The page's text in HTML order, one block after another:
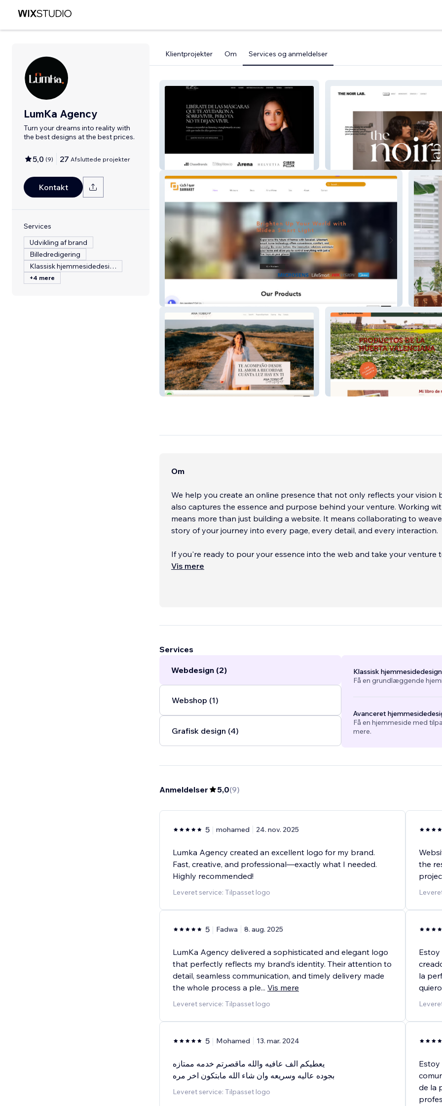
LumKa Agency
Turn your dreams into reality with
the best designs at the best prices.
5,0 (9) 27 Afsluttede projekter
Kontakt
Services
Udvikling af brand
Billedredigering
Klassisk hjemmesidedesign
+4 mere
Klientprojekter Om Services og anmeldelser
Martha
Sawaket Daysu
Ana Tobio | Canalizadora y
Lectora del Alma
La Huerta Hubunto | Proyecto
Social
Om
We help you create an online presence that not only reflects your vision
also captures the essence and purpose behind your venture. Working
means more than just building a website. It means collaborating to
story of your journey into every page, every detail, and every interaction.
If you're ready to pour your essence into the web and take your venture
next level, we'll be thrilled to accompany you on this digital creation
desktop and mobile devices, ensuring universal visibility.
Together, we'll make your online presence shine like never before! Contact
new heights....
Vis mere
Services
Webdesign (2)
Webshop (1)
Grafisk design (4)
Klassisk hjemmesidedesign
Få en grundlæggende
Avanceret
Få en hjemmeside med
mere.
Anmeldelser 5,0(9)
5 mohamed 24. nov. 2025
Lumka Agency created an excellent logo for my brand.
Fast, creative, and professional—exactly what I needed.
Highly recommended!
Leveret service: Tilpasset logo
5 Fadwa 8. aug. 2025
LumKa Agency delivered a sophisticated and elegant logo
that perfectly reflects my brand’s identity. Their attention to
detail, seamless communication, and timely delivery made
the whole process a ple... Vis mere
Leveret service: Tilpasset logo
5 Mohamed 13. mar. 2024
يعطيكم الف عافيه والله ماقصرتم خدمه ممتازه
بجوده عاليه وسريعه وان شاء الله مابتكون اخر مره
Leveret service: Tilpasset logo
the
Estoy
la
Estoy
de la